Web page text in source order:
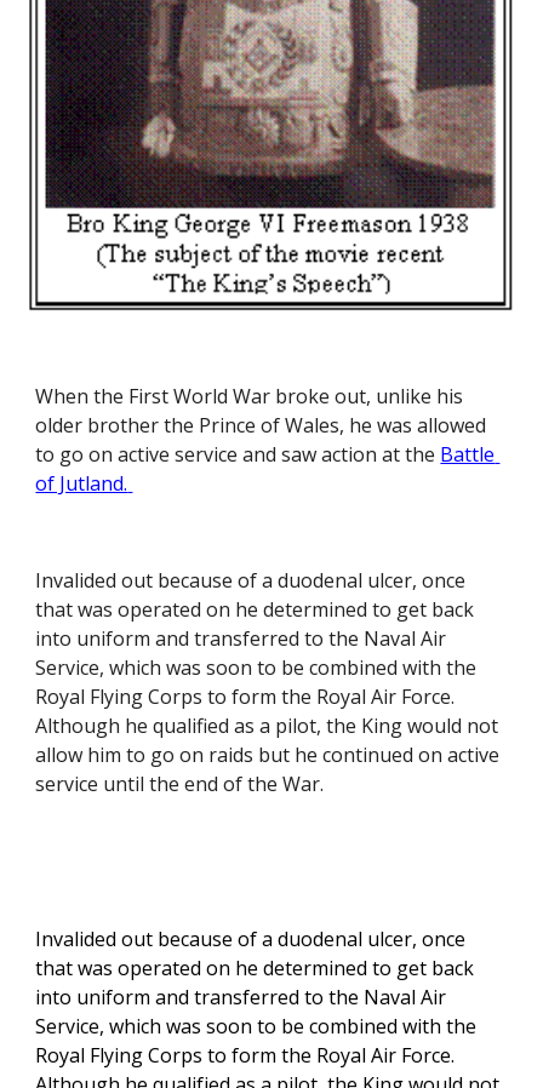
When the First World War broke out, unlike his
older brother the Prince of Wales, he was allowed
to go on active service and saw action at the Battle
of Jutland.
Invalided out because of a duodenal ulcer, once
that was operated on he determined to get back
into uniform and transferred to the Naval Air
Service, which was soon to be combined with the
Royal Flying Corps to form the Royal Air Force.
Although he qualified as a pilot, the King would not
allow him to go on raids but he continued on active
service until the end of the War.
Invalided out because of a duodenal ulcer, once
that was operated on he determined to get back
into uniform and transferred to the Naval Air
Service, which was soon to be combined with the
Royal Flying Corps to form the Royal Air Force.